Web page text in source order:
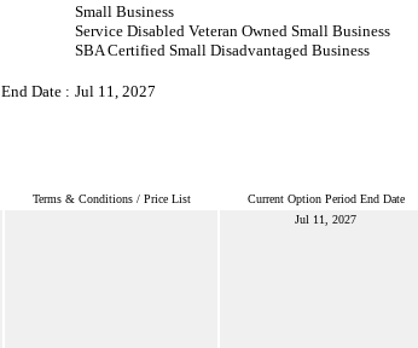
Small Business
Service Disabled Veteran Owned Small Business
SBA Certified Small Disadvantaged Business
Date : Jul 11, 2027
Terms & Conditions / Price List Current Option Period End Date
Jul 11, 2027